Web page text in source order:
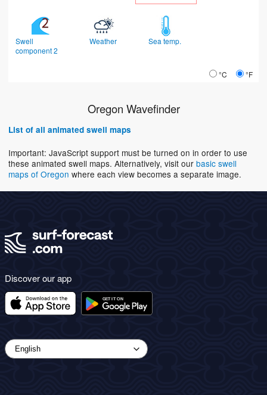
Swell
component 2
Weather Sea temp.
°C °F
Oregon Wavefinder
List of all animated swell maps
Important: JavaScript support must be turned on in order to use
these animated swell maps. Alternatively, visit our basic swell
maps of Oregon where each view becomes a separate image.
Discover our app